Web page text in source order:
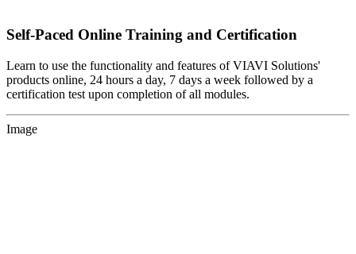
Self-Paced Online Training and Certification
Learn to use the functionality and features of VIAVI Solutions'
products online, 24 hours a day, 7 days a week followed by a
certification test upon completion of all modules.
Image